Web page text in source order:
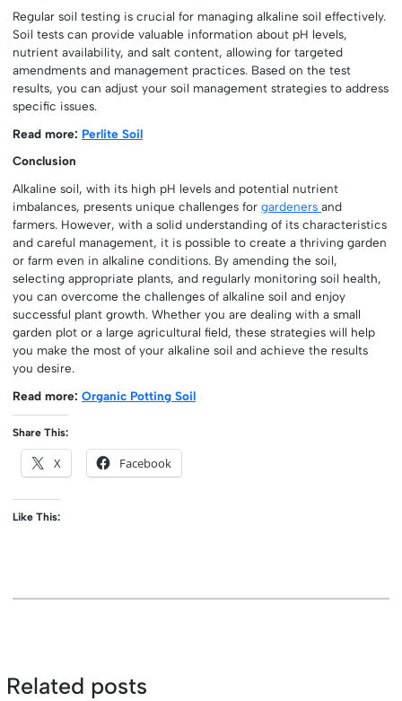
Regular soil testing is crucial for managing alkaline soil effectively.
Soil tests can provide valuable information about pH levels,
nutrient availability, and salt content, allowing for targeted
amendments and management practices. Based on the test
results, you can adjust your soil management strategies to address
specific issues.
Read more: Perlite Soil
Conclusion
Alkaline soil, with its high pH levels and potential nutrient
imbalances, presents unique challenges forgardenersand
farmers. However, with a solid understanding of its characteristics
and careful management, it is possible to create a thriving garden
or farm even in alkaline conditions. By amending the soil,
selecting appropriate plants, and regularly monitoring soil health,
you can overcome the challenges of alkaline soil and enjoy
successful plant growth. Whether you are dealing with a small
garden plot or a large agricultural field, these strategies will help
you make the most of your alkaline soil and achieve the results
you desire.
Read more:Organic Potting Soil
Share This:
X Facebook
Like This:
Related posts